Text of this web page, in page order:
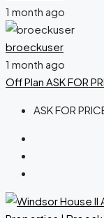
1 month ago
broeckuser
1 month ago
Off Plan ASK FOR
ASK FOR